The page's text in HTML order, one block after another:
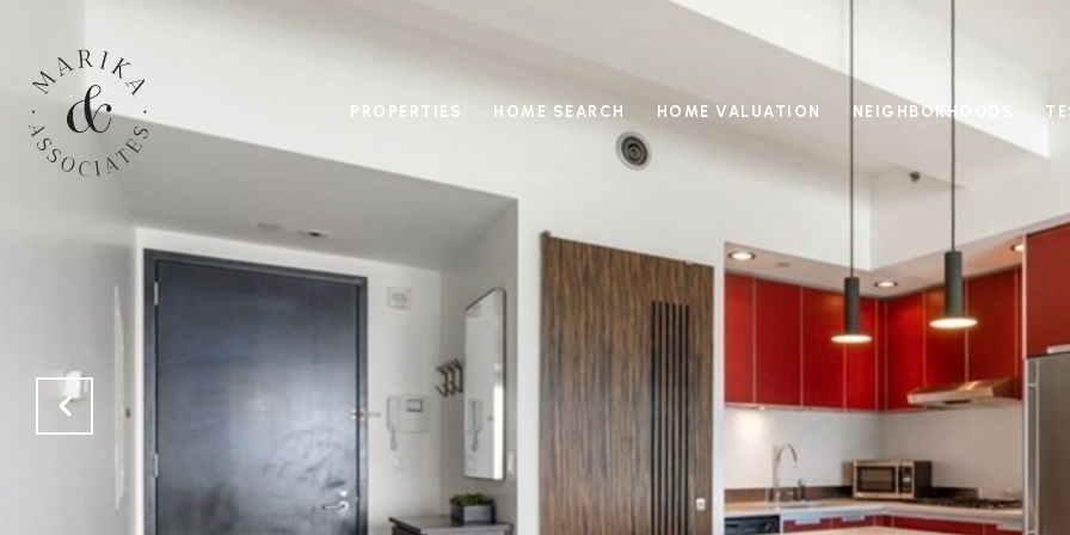
PROPERTIES HOME SEARCH HOME VALUATION NEIGHBORHOODS